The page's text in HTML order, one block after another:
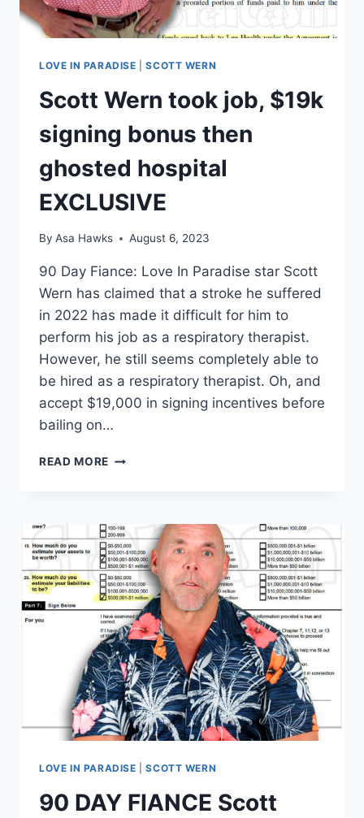
LOVE IN PARADISE |SCOTT WERN
Scott Wern took job, $19k
signing bonus then
ghosted hospital
EXCLUSIVE
By Asa Hawks August 6, 2023
90 Day Fiance: Love In Paradise star Scott
Wern has claimed that a stroke he suffered
in 2022 has made it difficult for him to
perform his job as a respiratory therapist.
However, he still seems completely able to
be hired as a respiratory therapist. Oh, and
accept $19,000 in signing incentives before
bailing on…
READ MORE SCOTT
$19K
SIGNING
BONUS
THEN
GHOSTED
HOSPITAL
EXCLUSIVE
LOVE IN PARADISE |SCOTT WERN
90 DAY FIANCE Scott